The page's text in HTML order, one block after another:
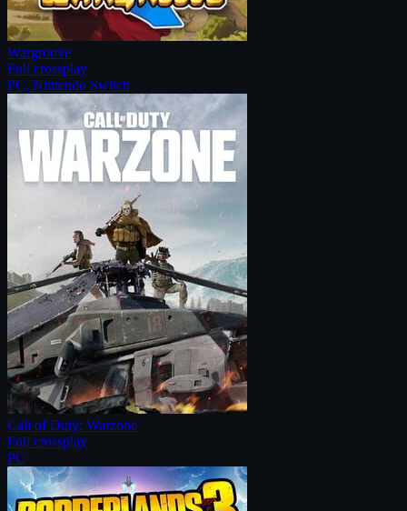
Wargroove
Full crossplay
PC, Nintendo Switch
Call of Duty: Warzone
Full crossplay
PC